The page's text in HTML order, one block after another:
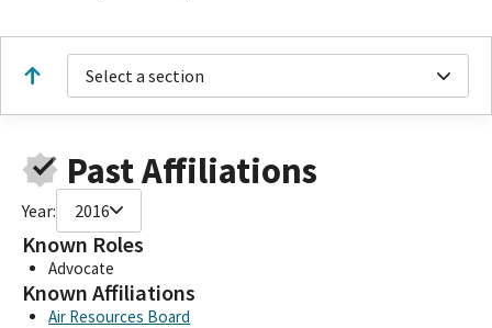
Select a section
Past Affiliations
Year: 2016
Known Roles
Advocate
Known Affiliations
Air Resources Board